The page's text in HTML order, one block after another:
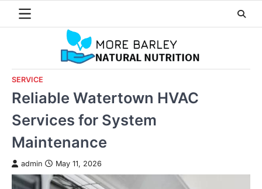
SERVICE
Reliable Watertown HVAC
Services for System
Maintenance
admin May 11, 2026